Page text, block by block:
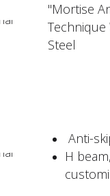
"Mortise
Steel
Anti-
H